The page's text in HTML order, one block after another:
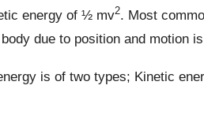
energy of ½ mv2. Most
due to position and motion
is of two types; Kinetic